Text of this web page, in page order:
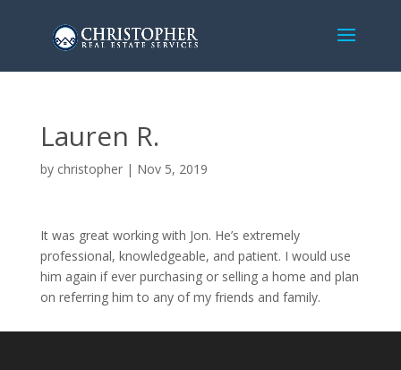
Lauren R.
by christopher| Nov 5, 2019
It was great working with Jon. He’s extremely
professional, knowledgeable, and patient. I would use
him again if ever purchasing or selling a home and plan
on referring him to any of my friends and family.